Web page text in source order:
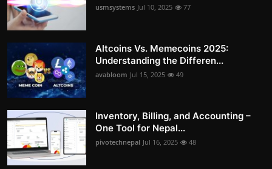
usmsystems Jul 10, 2025 77
Altcoins Vs. Memecoins 2025:
Understanding the Differen...
avabloom Jul 15, 2025 49
Inventory, Billing, and Accounting –
One Tool for Nepal...
pivotechnepal Jul 16, 2025 48